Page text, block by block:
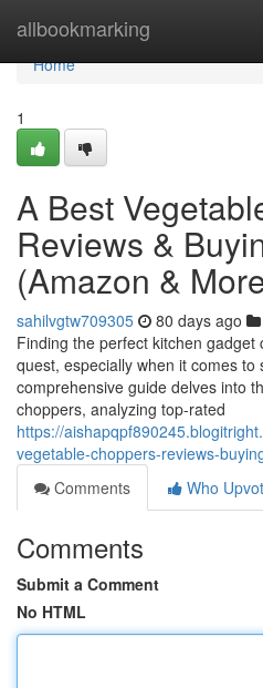
allbookmarking
Home
Home
1
A Best
Reviews &
(Amazon &
sahilvgtw709305 80 days ago
Finding the perfect kitchen gadget
quest, especially when it comes
comprehensive guide delves into
choppers, analyzing top-rated
https://
vegetable-choppers-reviews-
Comments
Who
Comments
Submit a Comment
No HTML